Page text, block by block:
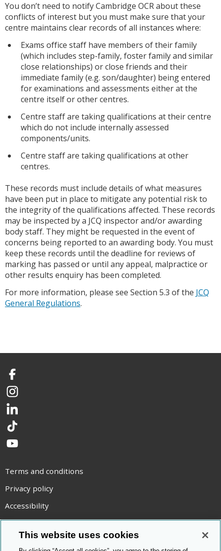
You don’t need to notify Cambridge OCR about these
conflicts of interest but you must make sure that your
centre maintains clear records of all instances where:
Exams office staff have members of their family
(which includes step-family, foster family and similar
close relationships) or close friends and their
immediate family (e.g. son/daughter) being entered
for examinations and assessments either at the
centre itself or other centres.
Centre staff are taking qualifications at their centre
which do not include internally assessed
components/units.
Centre staff are taking qualifications at other
centres.
These records must include details of what measures
have been put in place to mitigate any potential risk to
the integrity of the qualifications affected. These records
may be inspected by a JCQ inspector and/or awarding
body staff. They might be requested in the event of
concerns being reported to an awarding body. You must
keep these records until the deadline for reviews of
marking has passed or until any appeal, malpractice or
other results enquiry has been completed.
For more information, please see Section 5.3 of the JCQ
General Regulations.
Facebook
Instagram
LinkedIn
TikTok
YouTube
Terms and conditions
Privacy policy
Accessibility
Statement on modern slavery
Use of cookies
This website uses cookies